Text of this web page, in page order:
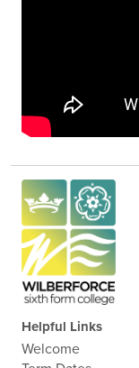
Helpful Links
Welcome